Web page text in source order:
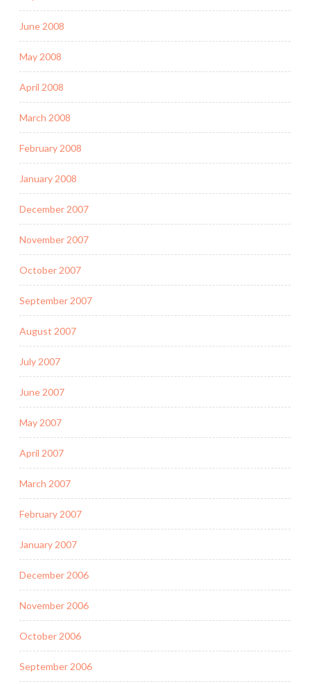
June 2008
May 2008
April 2008
March 2008
February 2008
January 2008
December 2007
November 2007
October 2007
September 2007
August 2007
July 2007
June 2007
May 2007
April 2007
March 2007
February 2007
January 2007
December 2006
November 2006
October 2006
September 2006